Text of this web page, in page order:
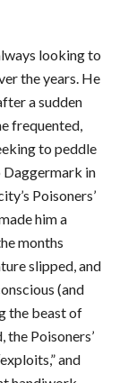
looking to
the years. He
a sudden
frequented,
to peddle
Daggermark in
Poisoners’
him a
months
slipped, and
(and
the beast of
the Poisoners’
and